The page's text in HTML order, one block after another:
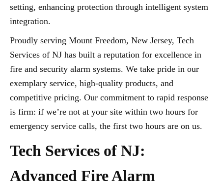
setting, enhancing protection through intelligent system
integration.
Proudly serving Mount Freedom, New Jersey, Tech
Services of NJ has built a reputation for excellence in
fire and security alarm systems. We take pride in our
exemplary service, high-quality products, and
competitive pricing. Our commitment to rapid response
is firm: if we’re not at your site within two hours for
emergency service calls, the first two hours are on us.
Tech Services of NJ:
Advanced Fire Alarm